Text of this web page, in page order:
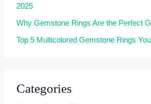
2025
Why Gemstone Rings Are the Perfect
Top 5 Multicolored Gemstone Rings
Categories